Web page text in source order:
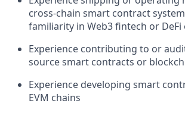
cross-chain smart contract
familiarity in Web3 fintech or
Experience contributing to or
source smart contracts or
Experience developing smart
EVM chains